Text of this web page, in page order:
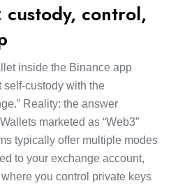
control,
inside the Binance app
custody with the
Reality: the answer
marketed as “Web3”
typically offer multiple modes
to your exchange account,
you control private keys